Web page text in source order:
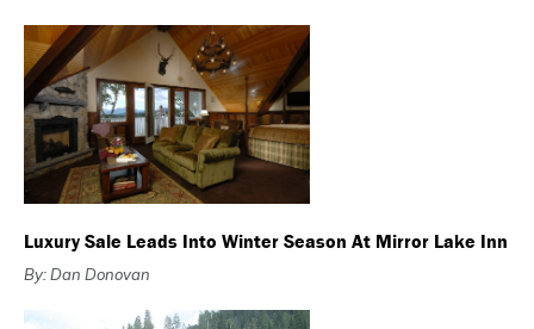
Luxury Sale Leads Into Winter Season At Mirror Lake Inn
By: Dan Donovan